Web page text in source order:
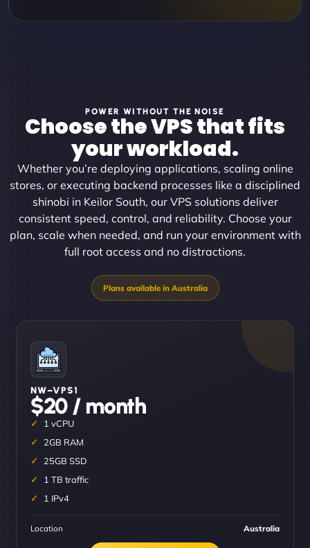
POWER WITHOUT THE NOISE
Choose the VPS that fits
your workload.
Whether you’re deploying applications, scaling online
stores, or executing backend processes like a disciplined
shinobi in Keilor South, our VPS solutions deliver
consistent speed, control, and reliability. Choose your
plan, scale when needed, and run your environment with
full root access and no distractions.
NW–VPS1
$20 / month
1 vCPU
2GB RAM
25GB SSD
1 TB traffic
1 IPv4
Location Australia